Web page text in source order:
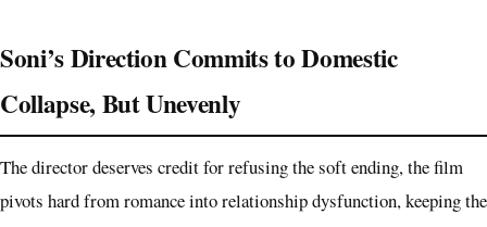
Soni’s Direction Commits to Domestic
Collapse, But Unevenly
The director deserves credit for refusing the soft ending, the film
pivots hard from romance into relationship dysfunction, keeping the